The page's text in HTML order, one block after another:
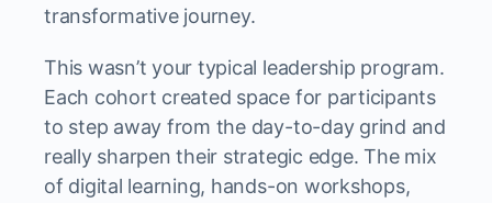
transformative journey.
This wasn’t your typical leadership program.
Each cohort created space for participants
to step away from the day-to-day grind and
really sharpen their strategic edge. The mix
of digital learning, hands-on workshops,